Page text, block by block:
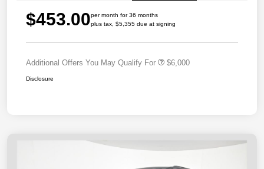
$453.00per month for 36 months
plus tax, $5,355 due at signing
Additional Offers You May Qualify For $6,000
Disclosure